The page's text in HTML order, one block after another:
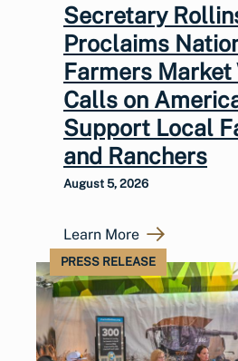
Secretary
Proclaims
Farmers Market
Calls on
Support Local
and Ranchers
August 5, 2026
Learn More
PRESS RELEASE